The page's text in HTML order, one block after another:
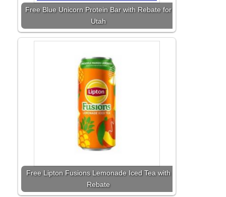
Free Blue Unicorn Protein Bar with Rebate for
Utah
Free Lipton Fusions Lemonade Iced Tea with
Rebate